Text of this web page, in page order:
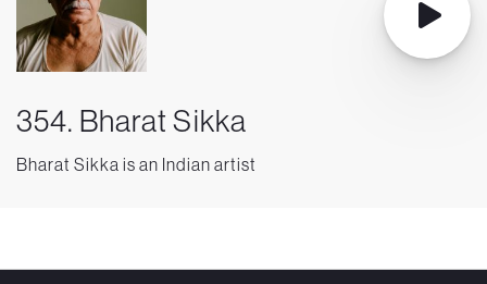
354. Bharat Sikka
Bharat Sikka is an Indian artist